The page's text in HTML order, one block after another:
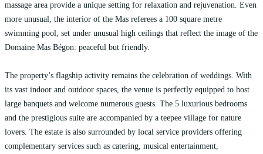
massage area provide a unique setting for relaxation and rejuvenation. Even
more unusual, the interior of the Mas referees a 100 square metre
swimming pool, set under unusual high ceilings that reflect the image of the
Domaine Mas Bégon: peaceful but friendly.
The property’s flagship activity remains the celebration of weddings. With
its vast indoor and outdoor spaces, the venue is perfectly equipped to host
large banquets and welcome numerous guests. The 5 luxurious bedrooms
and the prestigious suite are accompanied by a teepee village for nature
lovers. The estate is also surrounded by local service providers offering
complementary services such as catering, musical entertainment,